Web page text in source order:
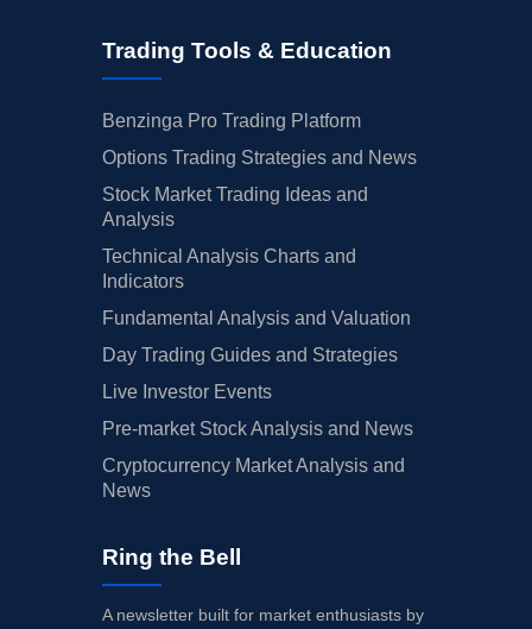
Trading Tools & Education
Benzinga Pro Trading Platform
Options Trading Strategies and News
Stock Market Trading Ideas and
Analysis
Technical Analysis Charts and
Indicators
Fundamental Analysis and Valuation
Day Trading Guides and Strategies
Live Investor Events
Pre-market Stock Analysis and News
Cryptocurrency Market Analysis and
News
Ring the Bell
A newsletter built for market enthusiasts by